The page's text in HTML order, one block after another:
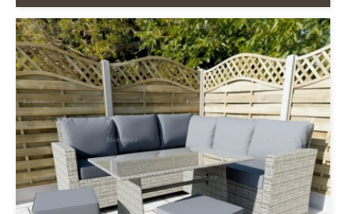
Includes delivery from 10th Aug
Prefabricated panels (simpler assembly)